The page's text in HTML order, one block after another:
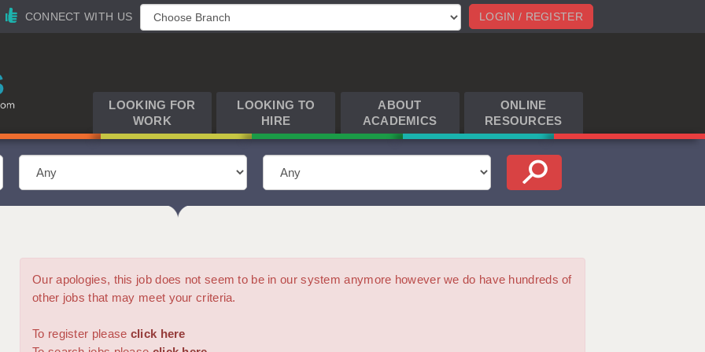
LOGIN / REGISTER
CONNECT WITH US
LOOKING FOR
WORK
LOOKING TO
HIRE
ABOUT
ACADEMICS
ONLINE
RESOURCES
Our apologies, this job does not seem to be in our system anymore however we do have hundreds of
other jobs that may meet your criteria.
To register please click here